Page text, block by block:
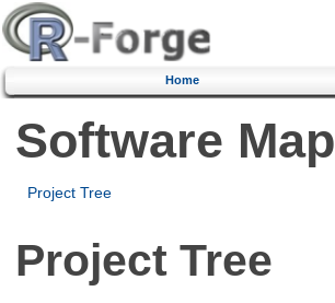
Home
Software Map
Project Tree
Project Tree